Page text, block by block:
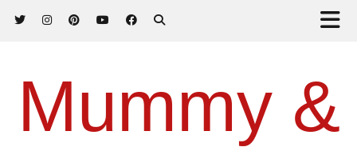
Mummy &